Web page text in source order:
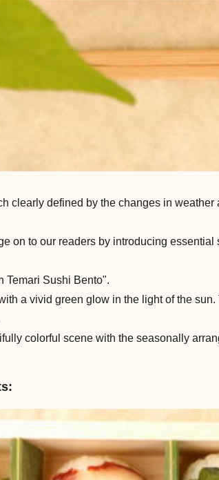
clearly defined by the changes in
on to our readers by introducing
Temari Sushi Bento".
a vivid green glow in the light of the
colorful scene with the seasonally